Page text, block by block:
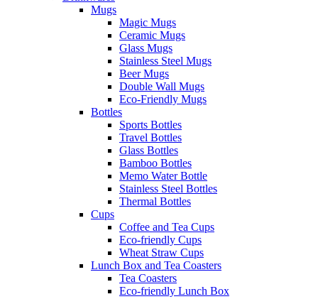
Mugs
Magic Mugs
Ceramic Mugs
Glass Mugs
Stainless Steel Mugs
Beer Mugs
Double Wall Mugs
Eco-Friendly Mugs
Bottles
Sports Bottles
Travel Bottles
Glass Bottles
Bamboo Bottles
Memo Water Bottle
Stainless Steel Bottles
Thermal Bottles
Cups
Coffee and Tea Cups
Eco-friendly Cups
Wheat Straw Cups
Lunch Box and Tea Coasters
Tea Coasters
Eco-friendly Lunch Box